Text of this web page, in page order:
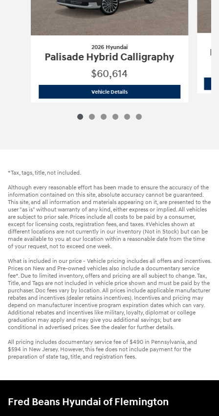
2026 Hyundai
Palisade Hybrid Calligraphy
$60,614
Vehicle Details2026 Hyundai Palisade Hybrid
*Tax, tags, title, not included.
Although every reasonable effort has been made to ensure the accuracy of the
information contained on this site, absolute accuracy cannot be guaranteed.
This site, and all information and materials appearing on it, are presented to the
user "as is" without warranty of any kind, either express or implied. All vehicles
are subject to prior sale. Prices include all costs to be paid by a consumer,
except for licensing costs, registration fees, and taxes. ‡Vehicles shown at
different locations are not currently in our inventory (Not in Stock) but can be
made available to you at our location within a reasonable date from the time
of your request, not to exceed one week.
What is included in our price - Vehicle pricing includes all offers and incentives.
Prices on New and Pre-owned vehicles also include a documentary service
fee*. Due to limited inventory, offers and pricing are all subject to change. Tax,
Title, and Tags are not included in vehicle price shown and must be paid by the
purchaser. Doc fees vary by location. All prices include applicable manufacturer
rebates and incentives (dealer retains incentives). Incentives and pricing may
depend on manufacturer incentive program expiration dates which can vary.
Additional rebates and incentives like military, loyalty, diplomat or college
graduation may apply and may give you additional savings; but are
conditional in advertised prices. See the dealer for further details.
All pricing includes documentary service fee of $490 in Pennsylvania, and
$594 in New Jersey. However, this fee does not include payment for the
preparation of state tag, title, and registration fees.
Fred Beans Hyundai of Flemington